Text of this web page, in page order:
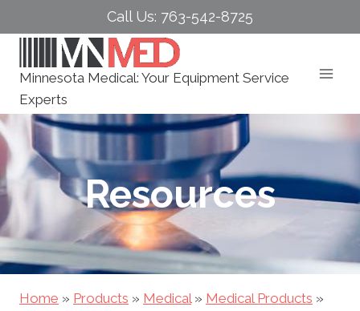
to
Call Us: 763-542-8725
Minnesota Medical: Your Equipment Service
Experts
Resources
Home » Products » Medical» Medical Products »